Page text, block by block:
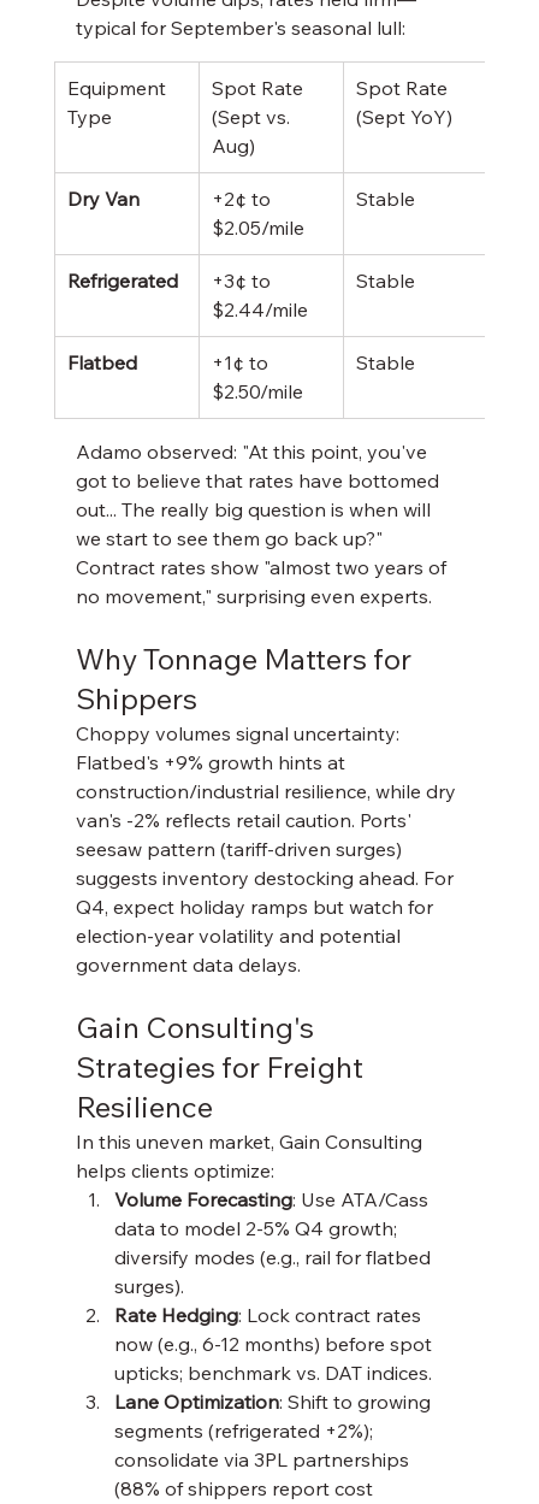
typical for September's seasonal lull:
Equipment
Type
Spot Rate
(Sept vs.
Aug)
Spot Rate
(Sept YoY)
Dry Van
+2¢ to
$2.05/mile
Stable
Refrigerated
+3¢ to
$2.44/mile
Stable
Flatbed
+1¢ to
$2.50/mile
Stable
Adamo observed: "At this point, you've
got to believe that rates have bottomed
out... The really big question is when will
we start to see them go back up?"
Contract rates show "almost two years of
no movement," surprising even experts.
Why Tonnage Matters for
Shippers
Choppy volumes signal uncertainty:
Flatbed's +9% growth hints at
construction/industrial resilience, while dry
van's -2% reflects retail caution. Ports'
seesaw pattern (tariff-driven surges)
suggests inventory destocking ahead. For
Q4, expect holiday ramps but watch for
election-year volatility and potential
government data delays.
Gain Consulting's
Strategies for Freight
Resilience
In this uneven market, Gain Consulting
helps clients optimize:
Volume Forecasting: Use ATA/Cass
data to model 2-5% Q4 growth;
diversify modes (e.g., rail for flatbed
surges).
Rate Hedging: Lock contract rates
now (e.g., 6-12 months) before spot
upticks; benchmark vs. DAT indices.
Lane Optimization: Shift to growing
segments (refrigerated +2%);
consolidate via 3PL partnerships
(88% of shippers report cost